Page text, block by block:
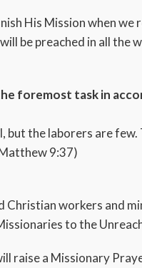
His Mission when we
be preached in all the
foremost task in
but the laborers are
9:37)
workers and
to the
raise a Missionary